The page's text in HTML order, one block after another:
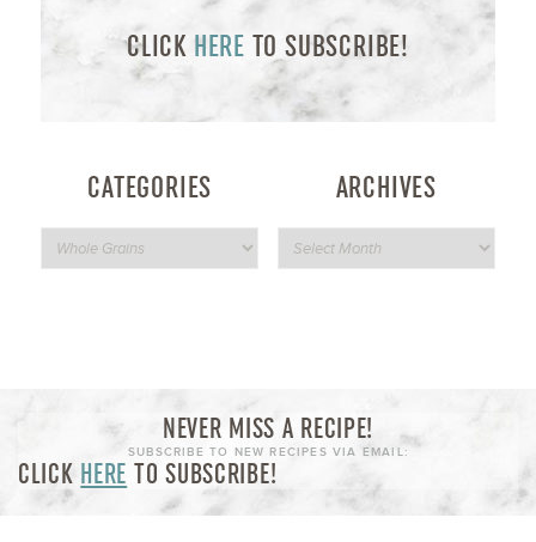
CLICK HERE TO SUBSCRIBE!
CATEGORIES ARCHIVES
NEVER MISS A RECIPE!
SUBSCRIBE TO NEW RECIPES VIA EMAIL:
CLICK HERE TO SUBSCRIBE!